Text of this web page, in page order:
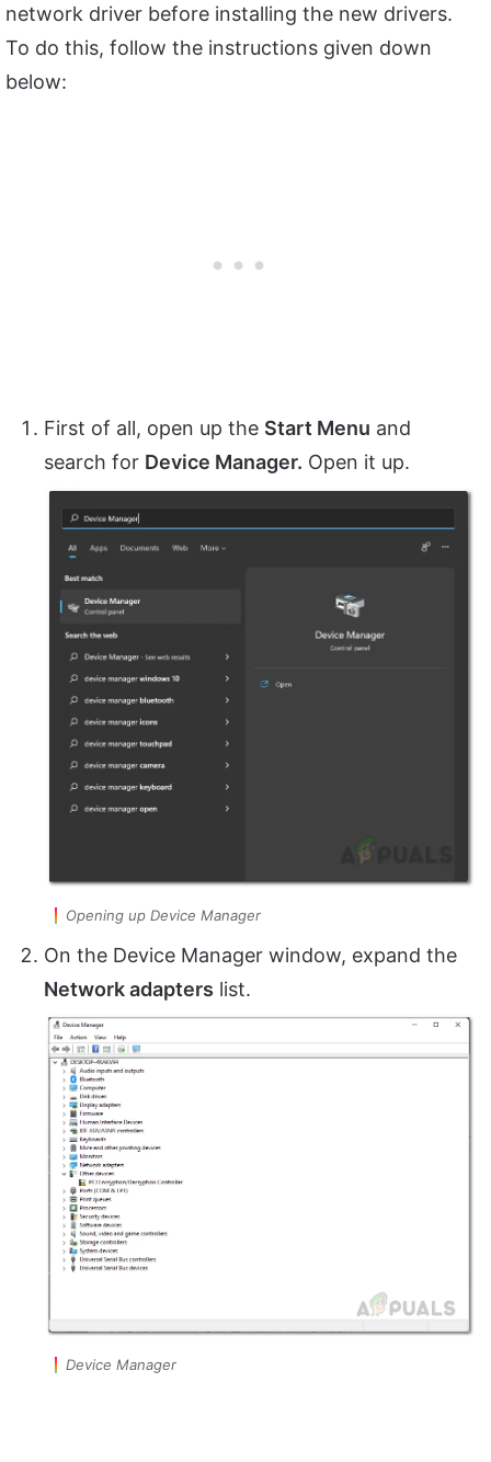
network driver before installing the new drivers.
To do this, follow the instructions given down
below:
First of all, open up the Start Menu and
search for Device Manager. Open it up.
Opening up Device Manager
On the Device Manager window, expand the
Network adapters list.
Device Manager